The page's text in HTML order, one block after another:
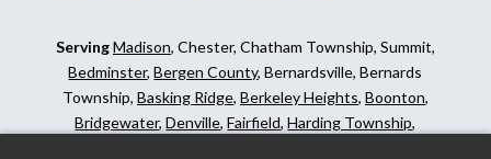
ServingMadison, Chester, Chatham Township, Summit,
Bedminster,Bergen County, Bernardsville, Bernards
Township, Basking Ridge, Berkeley Heights, Boonton,
Bridgewater,Denville,Fairfield,Harding Township,